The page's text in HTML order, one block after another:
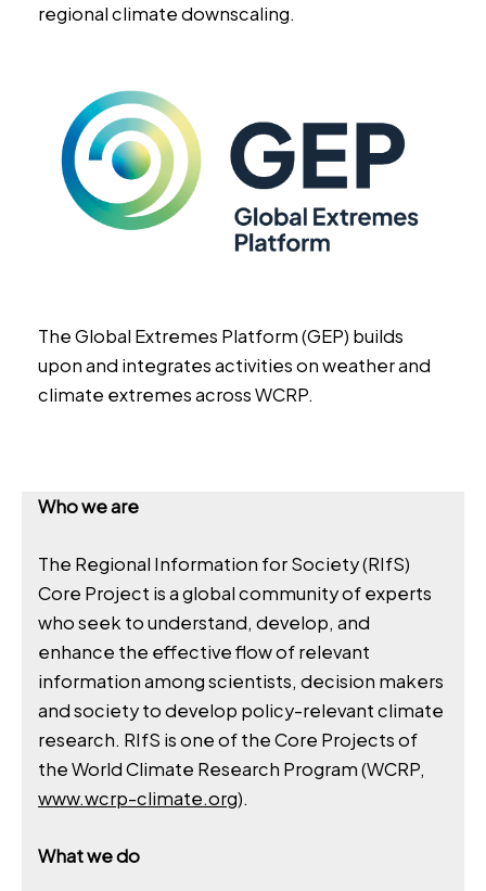
regional climate downscaling.
The Global Extremes Platform (GEP) builds
upon and integrates activities on weather and
climate extremes across WCRP.
Who we are
The Regional Information for Society (RIfS)
Core Project is a global community of experts
who seek to understand, develop, and
enhance the effective flow of relevant
information among scientists, decision makers
and society to develop policy-relevant climate
research. RIfS is one of the Core Projects of
the World Climate Research Program (WCRP,
www.wcrp-climate.org).
What we do